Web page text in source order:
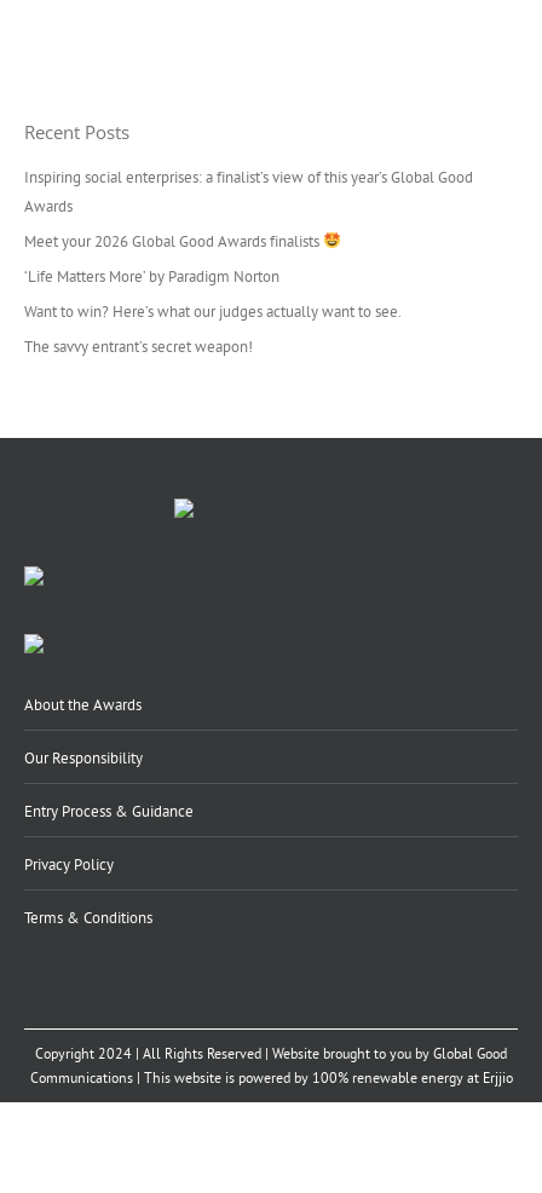
Recent Posts
Inspiring social enterprises: a finalist’s view of this year’s Global Good
Awards
Meet your 2026 Global Good Awards finalists
‘Life Matters More’ by Paradigm Norton
Want to win? Here’s what our judges actually want to see.
The savvy entrant’s secret weapon!
About the Awards
Our Responsibility
Entry Process & Guidance
Privacy Policy
Terms & Conditions
Copyright 2024 | All Rights Reserved | Website brought to you by Global Good
Communications| This website is powered by 100% renewable energy at Erjjio